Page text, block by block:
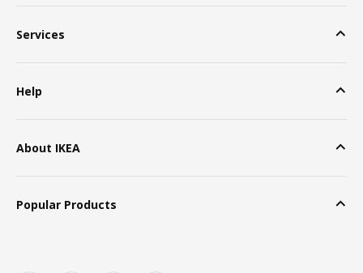
Services
Help
About IKEA
Popular Products